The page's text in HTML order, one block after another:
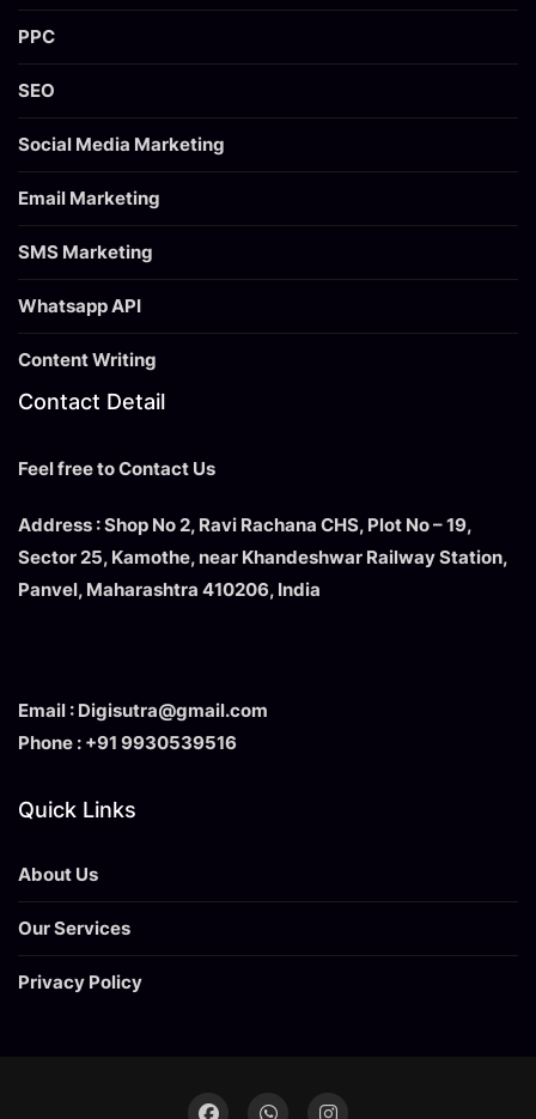
PPC
SEO
Social Media Marketing
Email Marketing
SMS Marketing
Whatsapp API
Content Writing
Contact Detail
Feel free to Contact Us
Address : Shop No 2, Ravi Rachana CHS, Plot No – 19,
Sector 25, Kamothe, near Khandeshwar Railway Station,
Panvel, Maharashtra 410206, India
Email : Digisutra@gmail.com
Phone : +91 9930539516
Quick Links
About Us
Our Services
Privacy Policy